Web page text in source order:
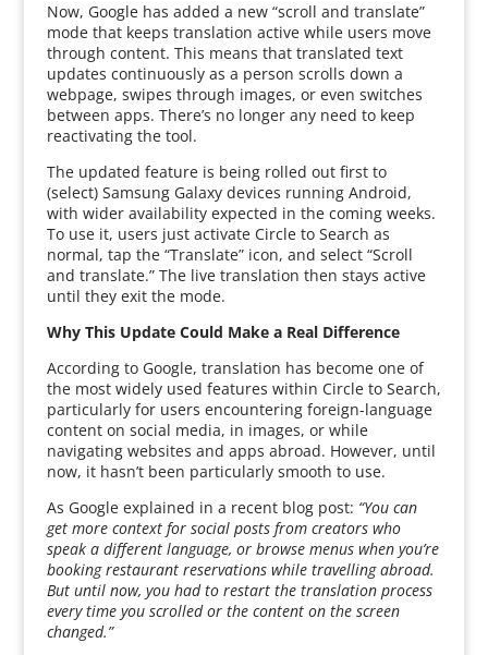
Now, Google has added a new “scroll and translate”
mode that keeps translation active while users move
through content. This means that translated text
updates continuously as a person scrolls down a
webpage, swipes through images, or even switches
between apps. There’s no longer any need to keep
reactivating the tool.
The updated feature is being rolled out first to
(select) Samsung Galaxy devices running Android,
with wider availability expected in the coming weeks.
To use it, users just activate Circle to Search as
normal, tap the “Translate” icon, and select “Scroll
and translate.” The live translation then stays active
until they exit the mode.
Why This Update Could Make a Real Difference
According to Google, translation has become one of
the most widely used features within Circle to Search,
particularly for users encountering foreign-language
content on social media, in images, or while
navigating websites and apps abroad. However, until
now, it hasn’t been particularly smooth to use.
As Google explained in a recent blog post: “You can
get more context for social posts from creators who
speak a different language, or browse menus when you’re
booking restaurant reservations while travelling abroad.
But until now, you had to restart the translation process
every time you scrolled or the content on the screen
changed.”